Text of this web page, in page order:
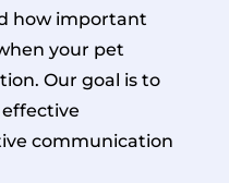
how important
your pet
Our goal is to
communication